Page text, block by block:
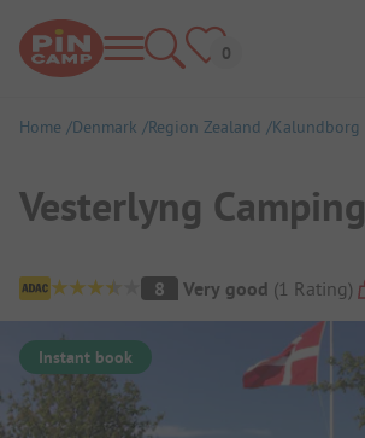
Home Denmark Region Zealand Kalundborg
Vesterlyng Camping
Campsite Overview
8 Very good (1 Rating)
Instant book